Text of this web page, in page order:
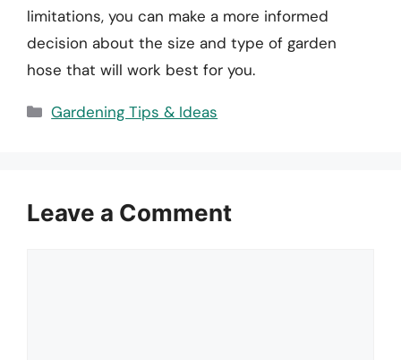
limitations, you can make a more informed
decision about the size and type of garden
hose that will work best for you.
Categories
Gardening Tips & Ideas
Leave a Comment